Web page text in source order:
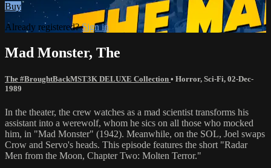
Buy
Already registered?Sign in
Mad Monster, The
The #BroughtBackMST3K DELUXE Collection • Horror, Sci-Fi, 02-Dec-
1989
In the theater, the crew watches as a mad scientist transforms his
assistant into a werewolf, whom he sics on all those who mocked
him, in "Mad Monster" (1942). Meanwhile, on the SOL, Joel swaps
Crow and Servo's heads. This episode features the short "Radar
Men from the Moon, Chapter Two: Molten Terror."